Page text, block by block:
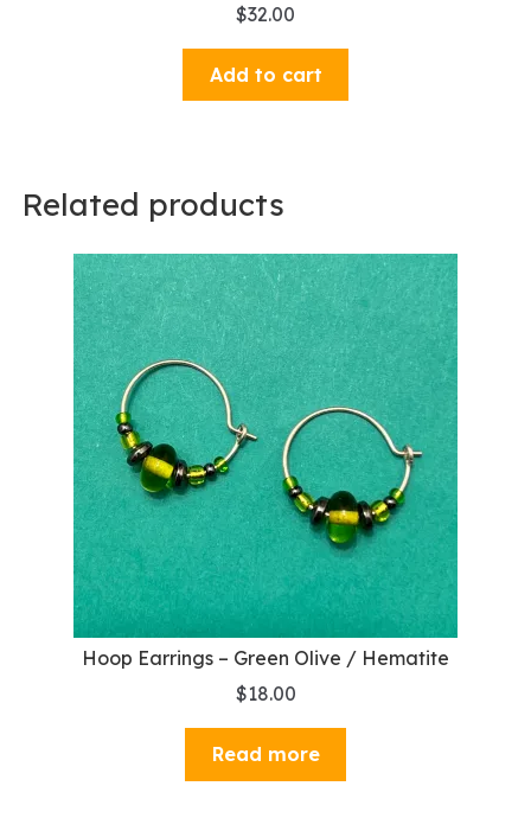
$32.00
Add to cart
Related products
Hoop Earrings – Green Olive / Hematite
$18.00
Read more